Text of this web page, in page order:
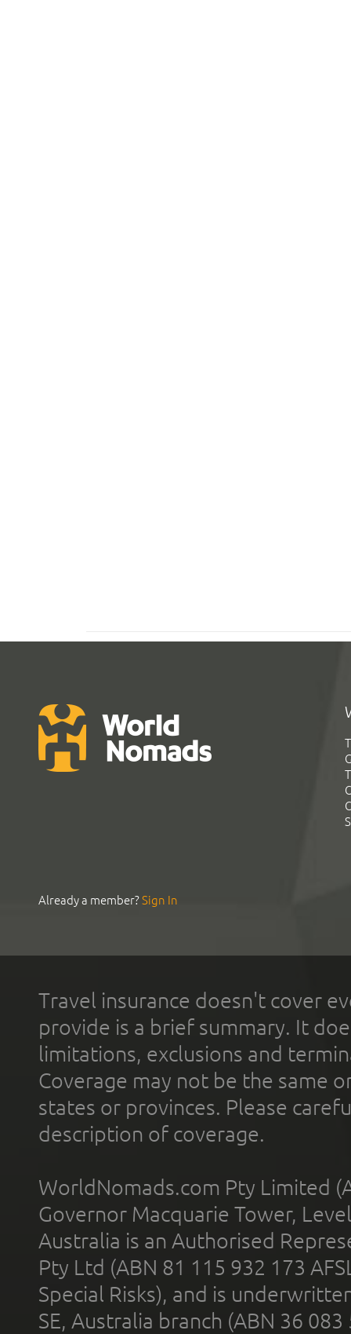
Already a member?Sign In
Travel insurance doesn't cover
provide is a brief summary. It
limitations, exclusions and
Coverage may not be the same
states or provinces. Please
description of coverage.
WorldNomads.com Pty Limited
Governor Macquarie Tower,
Australia is an Authorised
Pty Ltd (ABN 81 115 932 173
Special Risks), and is
SE, Australia branch (ABN 36